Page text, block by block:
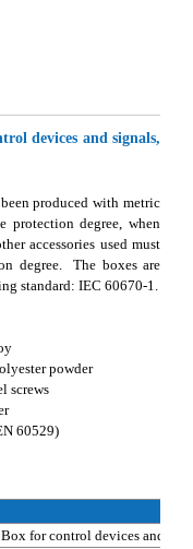
devices and signals,
produced with metric
protection degree, when
accessories used must
degree. The boxes are
standard: IEC 60670-1.
powder
screws
60529)
Box for control devices and